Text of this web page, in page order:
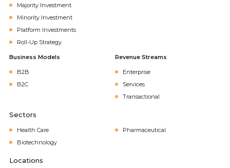
Majority Investment
Minority Investment
Platform Investments
Roll-Up Strategy
Business Models
B2B
B2C
Revenue Streams
Enterprise
Services
Transactional
Sectors
Health Care
Pharmaceutical
Biotechnology
Locations